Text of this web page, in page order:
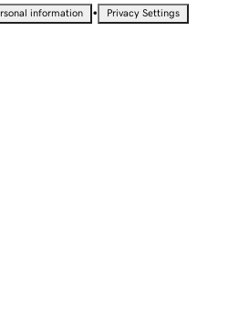
information • Privacy Settings